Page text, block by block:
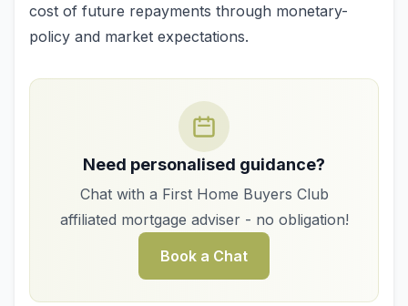
cost of future repayments through monetary-
policy and market expectations.
Need personalised guidance?
Chat with a First Home Buyers Club
affiliated mortgage adviser - no obligation!
Book a Chat